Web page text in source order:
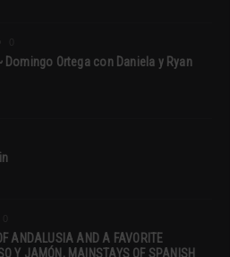
Domingo Ortega con Daniela y Ryan
ANDALUSIA AND A FAVORITE
Y JAMÓN, MAINSTAYS OF SPANISH